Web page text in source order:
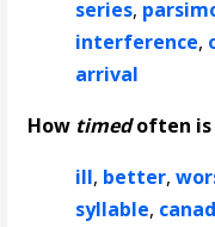
series,
interference,
arrival
How timedoften is
ill, better,
syllable,